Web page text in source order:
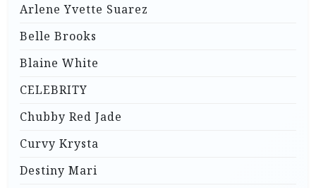
Arlene Yvette Suarez
Belle Brooks
Blaine White
CELEBRITY
Chubby Red Jade
Curvy Krysta
Destiny Mari